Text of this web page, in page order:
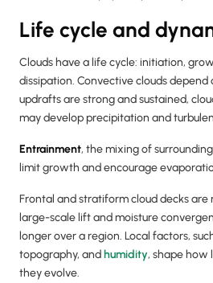
Life cycle and
Clouds have a life cycle: initiation,
dissipation. Convective clouds depend
updrafts are strong and sustained,
may develop precipitation and
Entrainment, the mixing of
limit growth and encourage
Frontal and stratiform cloud decks are
large-scale lift and moisture
longer over a region. Local factors,
topography, and humidity, shape how
they evolve.